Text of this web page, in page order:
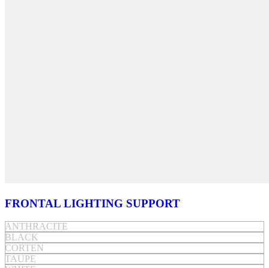
FRONTAL LIGHTING SUPPORT
ANTHRACITE
BLACK
CORTEN
TAUPE